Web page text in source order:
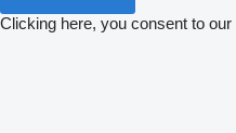
Clicking here, you consent to our